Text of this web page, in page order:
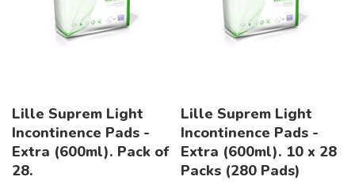
Lille Suprem Light
Incontinence Pads -
Extra (600ml). Pack of
28.
Lille Suprem Light
Incontinence Pads -
Extra (600ml). 10 x 28
Packs (280 Pads)